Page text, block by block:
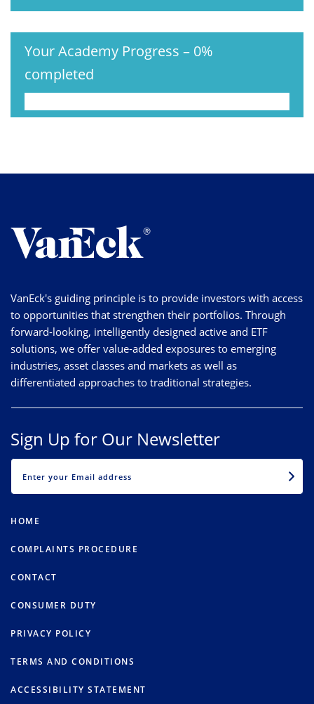
Your Academy Progress – 0%
completed
VanEck's guiding principle is to provide investors with access
to opportunities that strengthen their portfolios. Through
forward-looking, intelligently designed active and ETF
solutions, we offer value-added exposures to emerging
industries, asset classes and markets as well as
differentiated approaches to traditional strategies.
Sign Up for Our Newsletter
HOME
COMPLAINTS PROCEDURE
CONTACT
CONSUMER DUTY
PRIVACY POLICY
TERMS AND CONDITIONS
ACCESSIBILITY STATEMENT